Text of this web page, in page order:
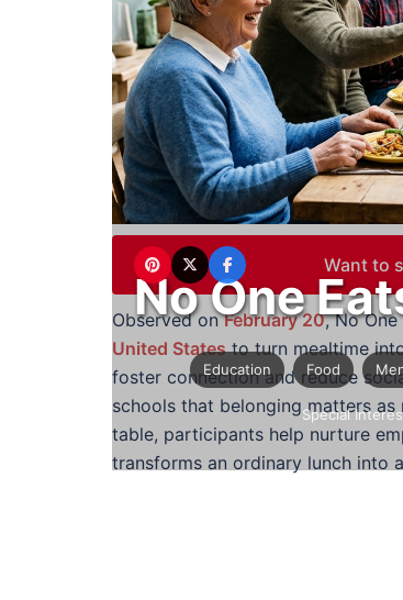
No One
Education Food
Special
Want to
Observed onFebruary 20, No
United Statesto turn mealtime
foster connection and reduce
schools that belonging matters as
table, participants help nurture
transforms an ordinary lunch into